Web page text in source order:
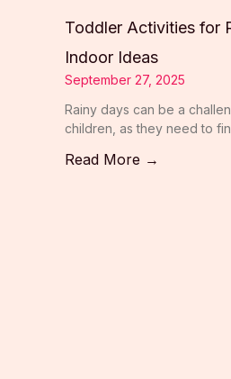
Toddler Activities for
Indoor Ideas
September 27, 2025
Rainy days can be a
children, as they need to
Read More →